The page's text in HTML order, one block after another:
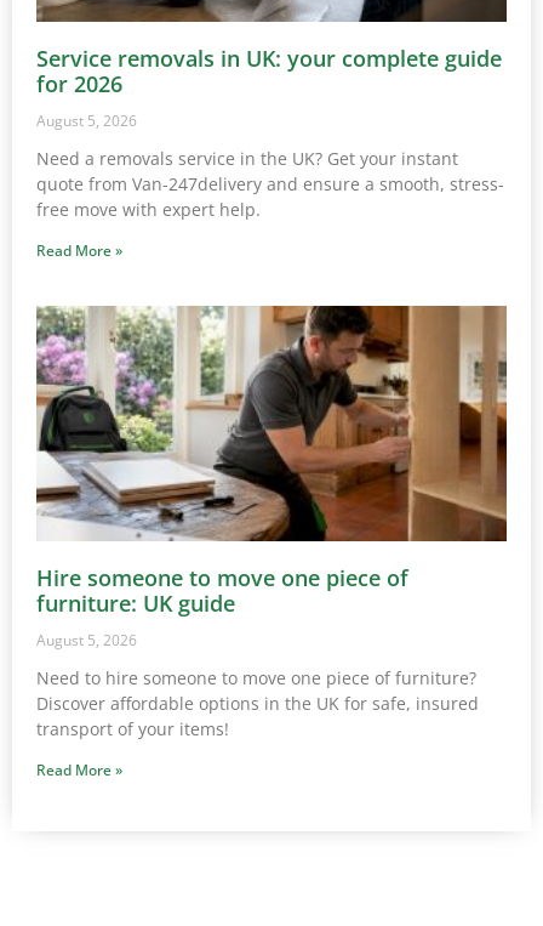
Service removals in UK: your complete guide
for 2026
August 5, 2026
Need a removals service in the UK? Get your instant
quote from Van-247delivery and ensure a smooth, stress-
free move with expert help.
Read More »
Hire someone to move one piece of
furniture: UK guide
August 5, 2026
Need to hire someone to move one piece of furniture?
Discover affordable options in the UK for safe, insured
transport of your items!
Read More »